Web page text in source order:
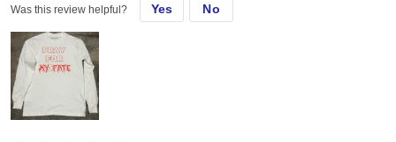
Was this review helpful? Yes No